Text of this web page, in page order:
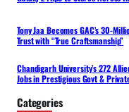
Tony Jaa Becomes GAC’s 30-
Trust with “True Craftsmanship”
Chandigarh University’s 272
Jobs in Prestigious Govt &
Categories